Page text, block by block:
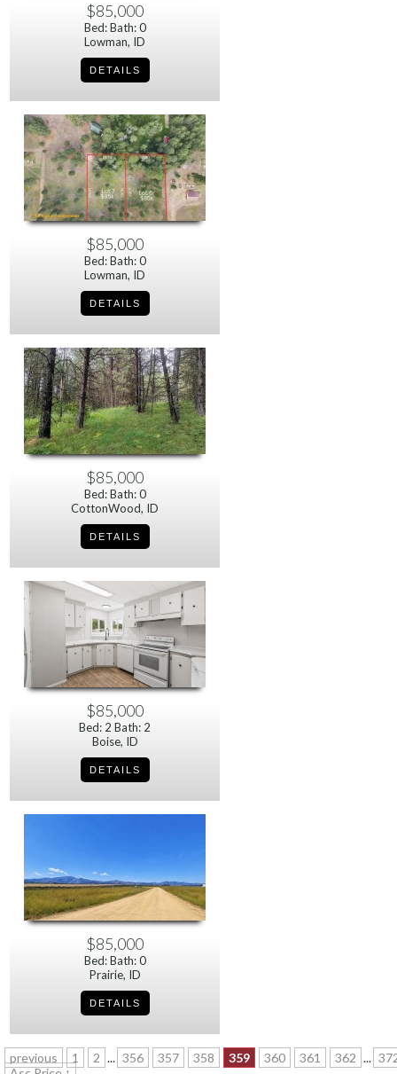
$85,000
Bed: Bath: 0
Lowman, ID
$85,000
Bed: Bath: 0
Lowman, ID
$85,000
Bed: Bath: 0
CottonWood, ID
$85,000
Bed: 2 Bath: 2
Boise, ID
$85,000
Bed: Bath: 0
Prairie, ID
previous 1 2 ... 356 357 358 359 360 361 362 ...